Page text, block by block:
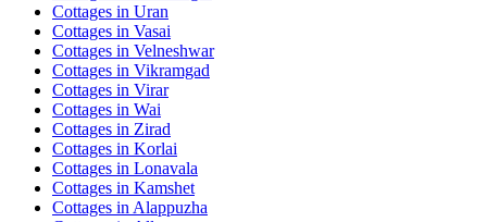
Cottages in Uran
Cottages in Vasai
Cottages in Velneshwar
Cottages in Vikramgad
Cottages in Virar
Cottages in Wai
Cottages in Zirad
Cottages in Korlai
Cottages in Lonavala
Cottages in Kamshet
Cottages in Alappuzha